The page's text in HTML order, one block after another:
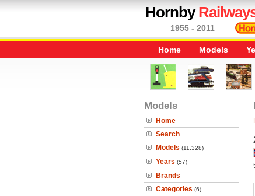
Hornby
1955 - 2011
Home Models
Models
Home
Search
Models (11,328)
Years (57)
Brands
Categories (6)